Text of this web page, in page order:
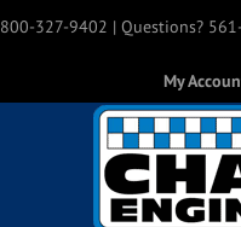
800-327-9402 | Questions?
My